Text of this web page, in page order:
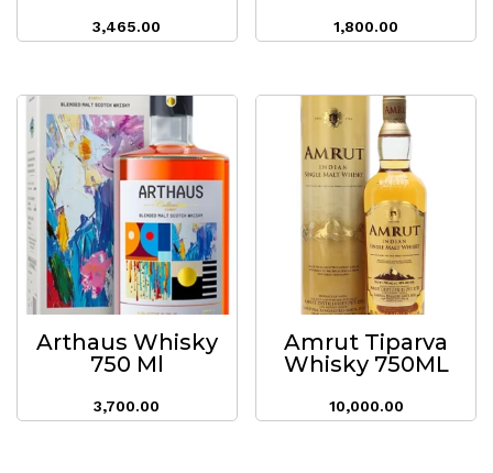
3,465.00 1,800.00
Arthaus Whisky
750 Ml
3,700.00
Amrut Tiparva
Whisky 750ML
10,000.00